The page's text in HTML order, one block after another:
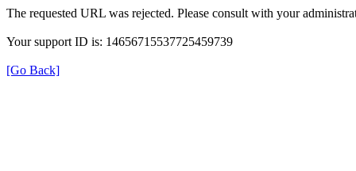
The requested URL was rejected. Please consult with your
Your support ID is: 14656715537725459739
[Go Back]